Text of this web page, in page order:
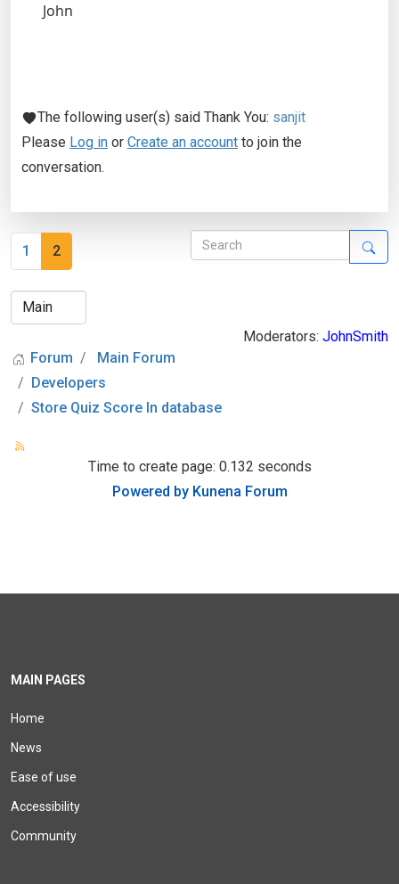
John
The following user(s) said Thank You: sanjit
Please Log in or Create an account to join the
conversation.
1 2
Moderators: JohnSmith
Forum
Main Forum
Developers
Store Quiz Score In database
Time to create page: 0.132 seconds
Powered by Kunena Forum
MAIN PAGES
Home
News
Ease of use
Accessibility
Community